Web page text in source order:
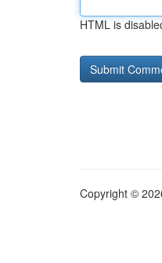
HTML is
Copyright ©